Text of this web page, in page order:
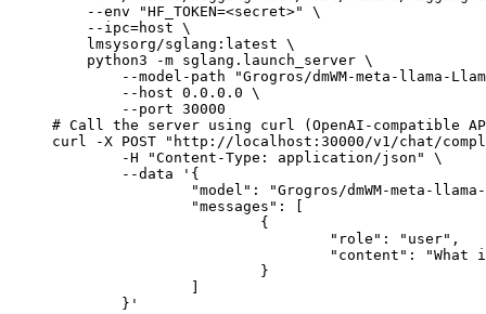
    --env "HF_TOKEN=<secret>" \
    --ipc=host \
    lmsysorg/sglang:latest \
    python3 -m sglang.launch_server \
--model-path "Grogros/dmWM-meta-llama-
        --host 0.0.0.0 \
        --port 30000
# Call the server using curl (OpenAI-compatible
curl -X POST "http://localhost:30000/v1/chat/
	}'